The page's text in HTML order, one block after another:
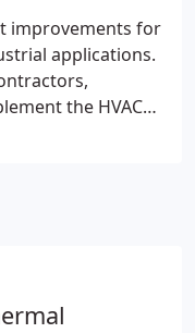
improvements for
applications.
the HVAC